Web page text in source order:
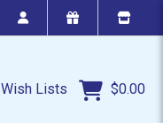
Wish Lists $0.00